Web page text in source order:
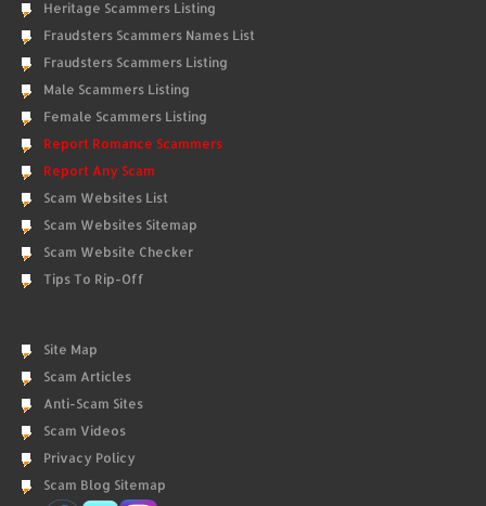
Heritage Scammers Listing
Fraudsters Scammers Names List
Fraudsters Scammers Listing
Male Scammers Listing
Female Scammers Listing
Report Romance Scammers
Report Any Scam
Scam Websites List
Scam Websites Sitemap
Scam Website Checker
Tips To Rip-Off
Site Map
Scam Articles
Anti-Scam Sites
Scam Videos
Privacy Policy
Scam Blog Sitemap